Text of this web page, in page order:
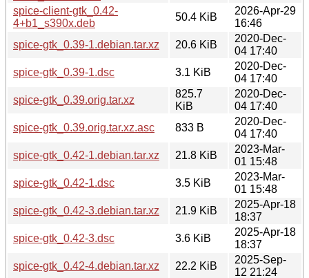
spice-client-gtk_0.42-
4+b1_s390x.deb
50.4 KiB
2026-Apr-29
16:46
spice-gtk_0.39-1.debian.tar.xz
20.6 KiB
2020-Dec-
04 17:40
spice-gtk_0.39-1.dsc
3.1 KiB
2020-Dec-
04 17:40
spice-gtk_0.39.orig.tar.xz
825.7
KiB
2020-Dec-
04 17:40
spice-gtk_0.39.orig.tar.xz.asc
833 B
2020-Dec-
04 17:40
spice-gtk_0.42-1.debian.tar.xz
21.8 KiB
2023-Mar-
01 15:48
spice-gtk_0.42-1.dsc
3.5 KiB
2023-Mar-
01 15:48
spice-gtk_0.42-3.debian.tar.xz
21.9 KiB
2025-Apr-18
18:37
spice-gtk_0.42-3.dsc
3.6 KiB
2025-Apr-18
18:37
spice-gtk_0.42-4.debian.tar.xz
22.2 KiB
2025-Sep-
12 21:24